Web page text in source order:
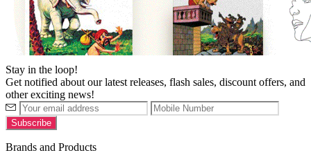
Stay in the loop!
Get notified about our latest releases, flash sales, discount offers, and
other exciting news!
Brands and Products